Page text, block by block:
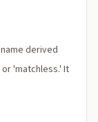
'matchless.' It